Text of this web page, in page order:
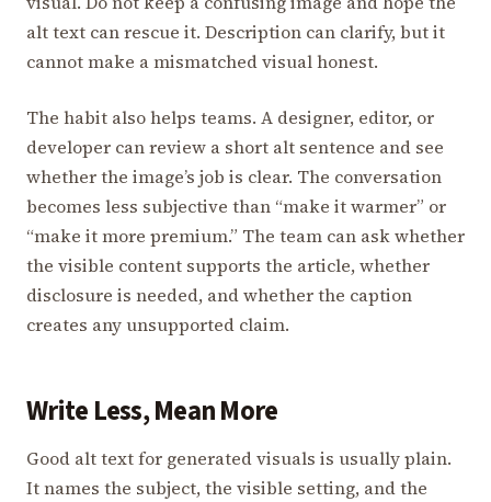
alt text can rescue it. Description can clarify, but it
cannot make a mismatched visual honest.
The habit also helps teams. A designer, editor, or
developer can review a short alt sentence and see
whether the image’s job is clear. The conversation
becomes less subjective than “make it warmer” or
“make it more premium.” The team can ask whether
the visible content supports the article, whether
disclosure is needed, and whether the caption
creates any unsupported claim.
Write Less, Mean More
Good alt text for generated visuals is usually plain.
It names the subject, the visible setting, and the